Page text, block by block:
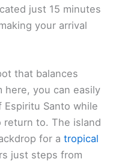
just 15 minutes
your arrival
that balances
here, you can easily
Espiritu Santo while
return to. The island
for a tropical
just steps from